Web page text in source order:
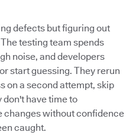
defects but figuring out
testing team spends
noise, and developers
start guessing. They rerun
on a second attempt, skip
have time to
changes without confidence
caught.